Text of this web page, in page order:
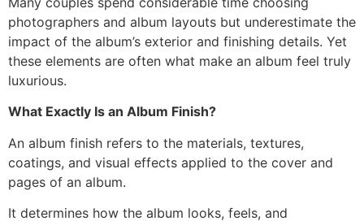
photographers and album layouts but underestimate the
impact of the album’s exterior and finishing details. Yet
these elements are often what make an album feel truly
luxurious.
What Exactly Is an Album Finish?
An album finish refers to the materials, textures,
coatings, and visual effects applied to the cover and
pages of an album.
It determines how the album looks, feels, and